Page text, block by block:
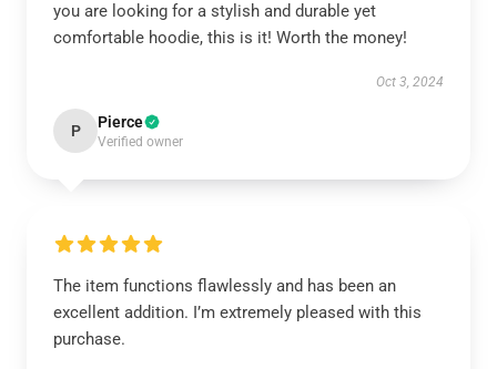
you are looking for a stylish and durable yet
comfortable hoodie, this is it! Worth the money!
Oct 3, 2024
P Pierce
Verified owner
The item functions flawlessly and has been an
excellent addition. I’m extremely pleased with this
purchase.